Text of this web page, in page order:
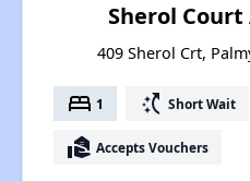
Sherol
409 Sherol Crt,
bed 1 switch_access_shortcut Short Wait
real_estate_agent Accepts Vouchers